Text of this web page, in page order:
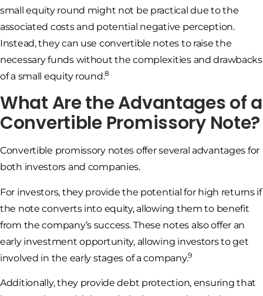
small equity round might not be practical due to the
associated costs and potential negative perception.
Instead, they can use convertible notes to raise the
necessary funds without the complexities and drawbacks
of a small equity round.8
What Are the Advantages of a
Convertible Promissory Note?
Convertible promissory notes offer several advantages for
both investors and companies.
For investors, they provide the potential for high returns if
the note converts into equity, allowing them to benefit
from the company’s success. These notes also offer an
early investment opportunity, allowing investors to get
involved in the early stages of a company.9
Additionally, they provide debt protection, ensuring that